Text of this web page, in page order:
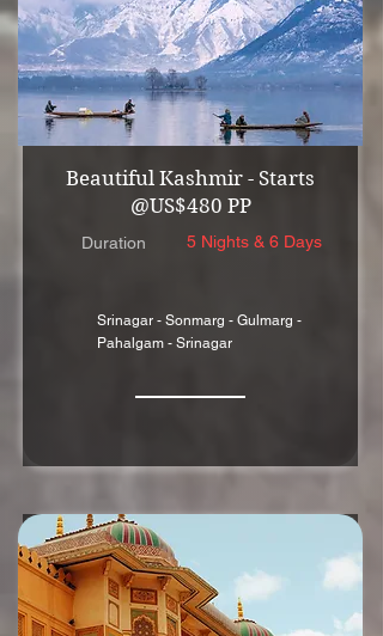
Beautiful Kashmir - Starts
@US$480 PP
Duration 5 Nights & 6 Days
Srinagar - Sonmarg - Gulmarg -
Pahalgam - Srinagar